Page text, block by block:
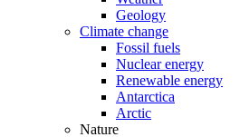
Geology
Climate change
Fossil fuels
Nuclear energy
Renewable energy
Antarctica
Arctic
Nature